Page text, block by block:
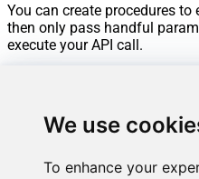
We use
To enhance your
You can create procedures
then only pass handful
execute your API call.
Steps to create Custom
You can insert Placeholders
Go to Custom Objects
Select Add Procedure: